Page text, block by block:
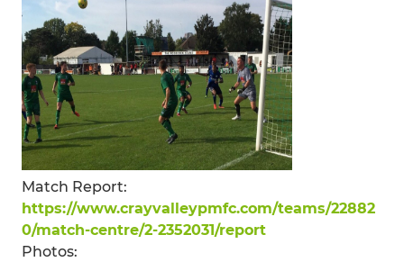
Match Report:
https://www.crayvalleypmfc.com/teams/22882
0/match-centre/2-2352031/report
Photos: